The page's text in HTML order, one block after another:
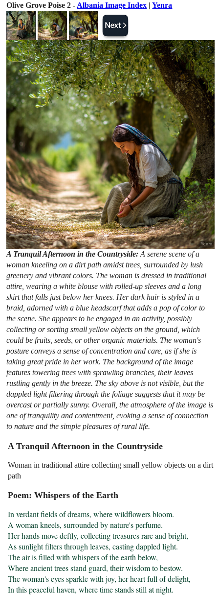
Olive Grove Poise 2 - Albania Image Index |Yenra
A Tranquil Afternoon in the Countryside:A serene scene of a
woman kneeling on a dirt path amidst trees, surrounded by lush
greenery and vibrant colors. The woman is dressed in traditional
attire, wearing a white blouse with rolled-up sleeves and a long
skirt that falls just below her knees. Her dark hair is styled in a
braid, adorned with a blue headscarf that adds a pop of color to
the scene. She appears to be engaged in an activity, possibly
collecting or sorting small yellow objects on the ground, which
could be fruits, seeds, or other organic materials. The woman's
posture conveys a sense of concentration and care, as if she is
taking great pride in her work. The background of the image
features towering trees with sprawling branches, their leaves
rustling gently in the breeze. The sky above is not visible, but the
dappled light filtering through the foliage suggests that it may be
overcast or partially sunny. Overall, the atmosphere of the image is
one of tranquility and contentment, evoking a sense of connection
to nature and the simple pleasures of rural life.
A Tranquil Afternoon in the Countryside
Woman in traditional attire collecting small yellow objects on a dirt
path
Poem: Whispers of the Earth
In verdant fields of dreams, where wildflowers bloom.
A woman kneels, surrounded by nature's perfume.
Her hands move deftly, collecting treasures rare and bright,
As sunlight filters through leaves, casting dappled light.
The air is filled with whispers of the earth below,
Where ancient trees stand guard, their wisdom to bestow.
The woman's eyes sparkle with joy, her heart full of delight,
In this peaceful haven, where time stands still at night.